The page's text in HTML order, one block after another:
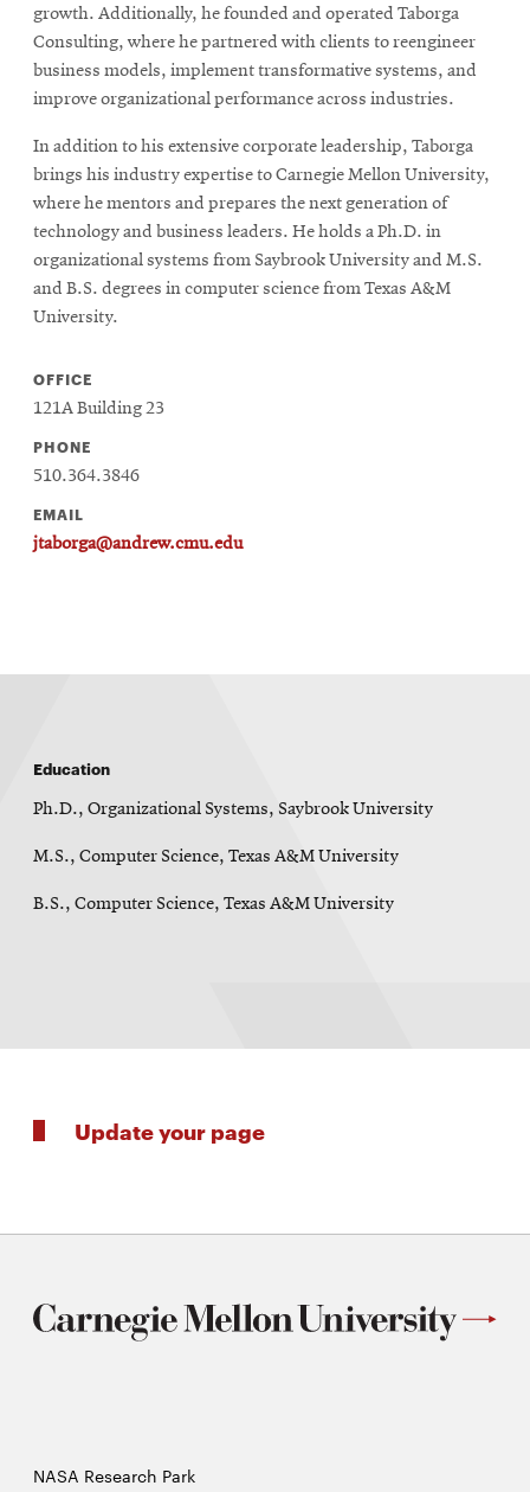
growth. Additionally, he founded and operated Taborga
Consulting, where he partnered with clients to reengineer
business models, implement transformative systems, and
improve organizational performance across industries.
In addition to his extensive corporate leadership, Taborga
brings his industry expertise to Carnegie Mellon University,
where he mentors and prepares the next generation of
technology and business leaders. He holds a Ph.D. in
organizational systems from Saybrook University and M.S.
and B.S. degrees in computer science from Texas A&M
University.
OFFICE
121A Building 23
PHONE
510.364.3846
EMAIL
jtaborga@andrew.cmu.edu
Education
Ph.D., Organizational Systems, Saybrook University
M.S., Computer Science, Texas A&M University
B.S., Computer Science, Texas A&M University
Update your page
NASA Research Park